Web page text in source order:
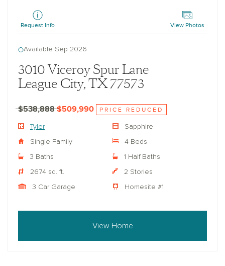
Request Info View Photos
Available Sep 2026
3010 Viceroy Spur Lane
League City, TX 77573
$538,888$509,990 PRICE REDUCED
Tyler Sapphire
Single Family 4 Beds
3 Baths 1 Half Baths
2674 sq. ft. 2 Stories
3 Car Garage Homesite #1
View Home